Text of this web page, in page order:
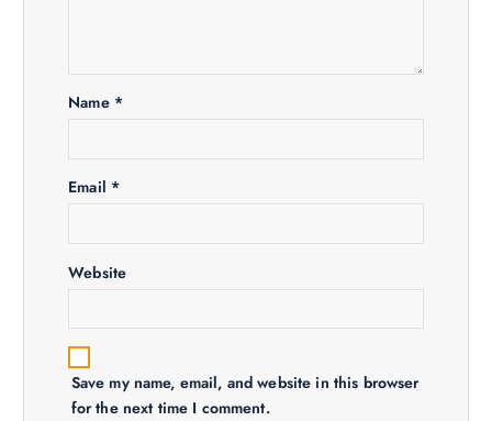
Name *
Email *
Website
Save my name, email, and website in this browser
for the next time I comment.